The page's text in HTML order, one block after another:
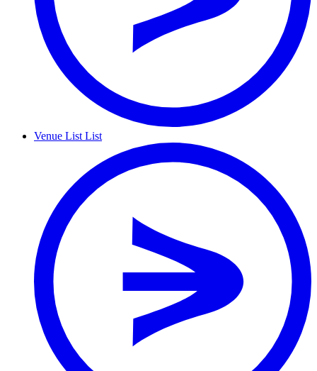
Venue List List